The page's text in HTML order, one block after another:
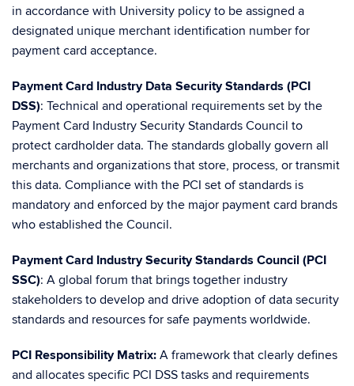
in accordance with University policy to be assigned a
designated unique merchant identification number for
payment card acceptance.
Payment Card Industry Data Security Standards (PCI
DSS): Technical and operational requirements set by the
Payment Card Industry Security Standards Council to
protect cardholder data. The standards globally govern all
merchants and organizations that store, process, or transmit
this data. Compliance with the PCI set of standards is
mandatory and enforced by the major payment card brands
who established the Council.
Payment Card Industry Security Standards Council (PCI
SSC): A global forum that brings together industry
stakeholders to develop and drive adoption of data security
standards and resources for safe payments worldwide.
PCI Responsibility Matrix: A framework that clearly defines
and allocates specific PCI DSS tasks and requirements